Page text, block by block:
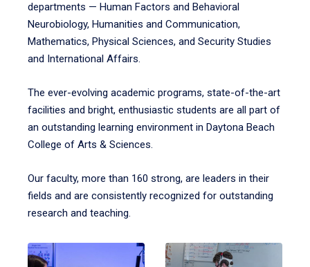
departments — Human Factors and Behavioral
Neurobiology, Humanities and Communication,
Mathematics, Physical Sciences, and Security Studies
and International Affairs.
The ever-evolving academic programs, state-of-the-art
facilities and bright, enthusiastic students are all part of
an outstanding learning environment in Daytona Beach
College of Arts & Sciences.
Our faculty, more than 160 strong, are leaders in their
fields and are consistently recognized for outstanding
research and teaching.